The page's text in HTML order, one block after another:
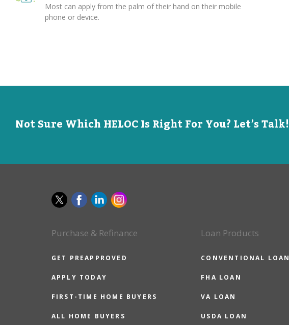
Most can apply from the palm of their hand on their mobile
phone or device.
Not Sure Which HELOC Is Right For You? Let’s Talk!
Purchase & Refinance
GET PREAPPROVED
APPLY TODAY
FIRST-TIME HOME BUYERS
ALL HOME BUYERS
Loan Products
CONVENTIONAL LOAN
FHA LOAN
VA LOAN
USDA LOAN